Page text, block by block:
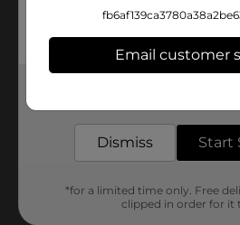
Velour Scrunchies add a touch
your vanity, and one in your car
Available
Brand
Product Form
3.0 each
Email customer
Dismiss Start
*for a limited time only. Free
clipped in order for it